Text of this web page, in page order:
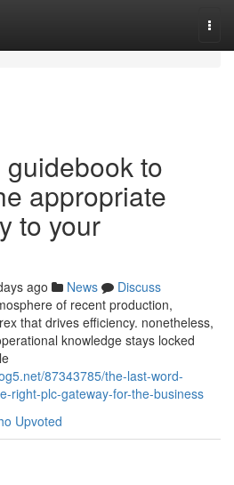
to
appropriate
to your
ago News
Discuss
of recent production,
that drives efficiency. nonetheless,
knowledge stays locked
87343785/the-last-word-
right-plc-gateway-for-the-business
Upvoted